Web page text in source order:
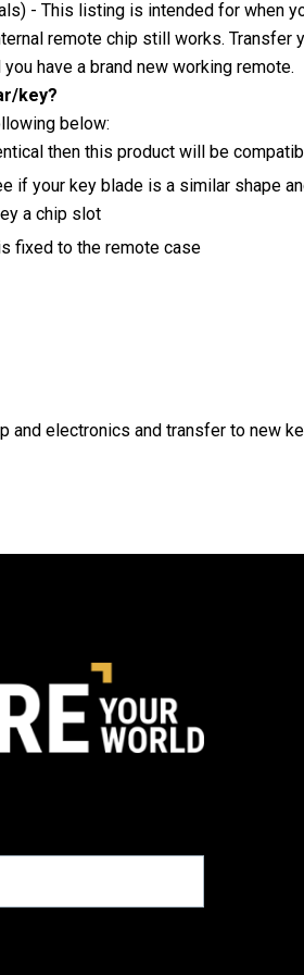
- This listing is intended for when
remote chip still works. Transfer
have a brand new working remote.
key?
below:
then this product will be
if your key blade is a similar shape
a chip slot
fixed to the remote case
and electronics and transfer to new